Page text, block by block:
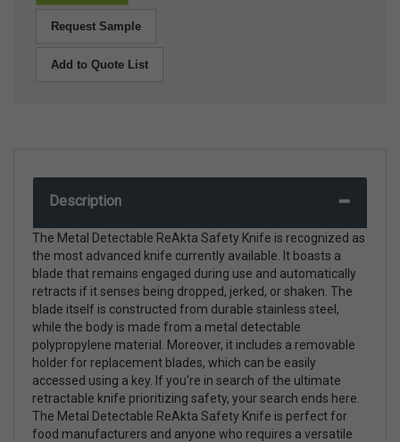
Request Sample
Add to Quote List
Description
The Metal Detectable ReAkta Safety Knife is recognized as
the most advanced knife currently available. It boasts a
blade that remains engaged during use and automatically
retracts if it senses being dropped, jerked, or shaken. The
blade itself is constructed from durable stainless steel,
while the body is made from a metal detectable
polypropylene material. Moreover, it includes a removable
holder for replacement blades, which can be easily
accessed using a key. If you're in search of the ultimate
retractable knife prioritizing safety, your search ends here.
The Metal Detectable ReAkta Safety Knife is perfect for
food manufacturers and anyone who requires a versatile